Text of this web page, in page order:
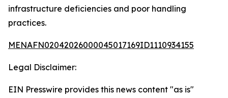
infrastructure deficiencies and poor handling
practices.
MENAFN02042026000045017169ID1110934155
Legal Disclaimer:
EIN Presswire provides this news content "as is"